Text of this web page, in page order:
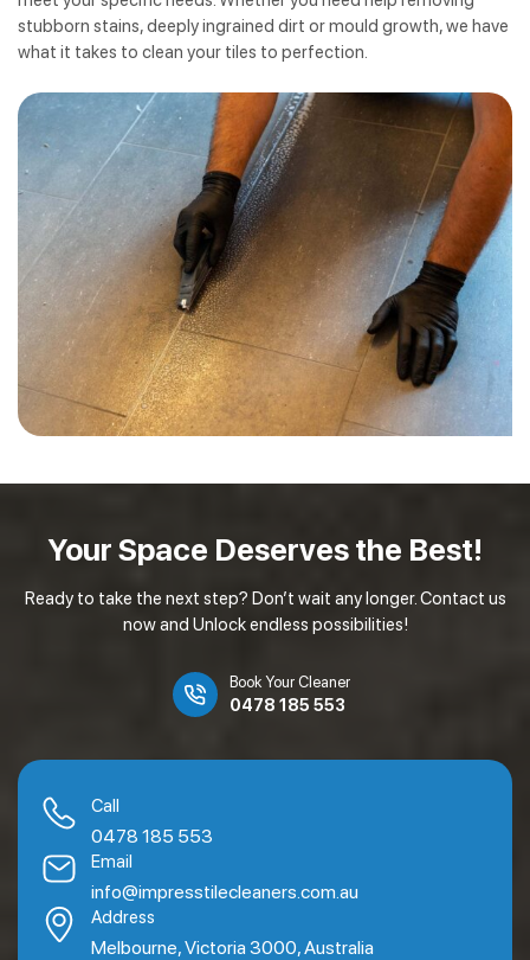
stubborn stains, deeply ingrained dirt or mould growth, we have
what it takes to clean your tiles to perfection.
Your Space Deservesthe Best!
Ready to take the next step? Don’t wait any longer. Contact us
now and Unlock endless possibilities!
Book Your Cleaner
0478 185 553
Call
0478 185 553
Email
info@impresstilecleaners.com.au
Address
Melbourne, Victoria 3000, Australia